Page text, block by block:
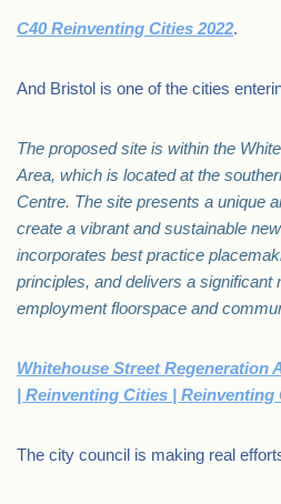
C40 Reinventing Cities 2022.
And Bristol is one of the cities
The proposed site is within the
Area, which is located at the
Centre. The site presents a unique
create a vibrant and sustainable
incorporates best practice
principles, and delivers a significant
employment floorspace and
Whitehouse Street Regeneration
| Reinventing Cities | Reinventing
The city council is making real